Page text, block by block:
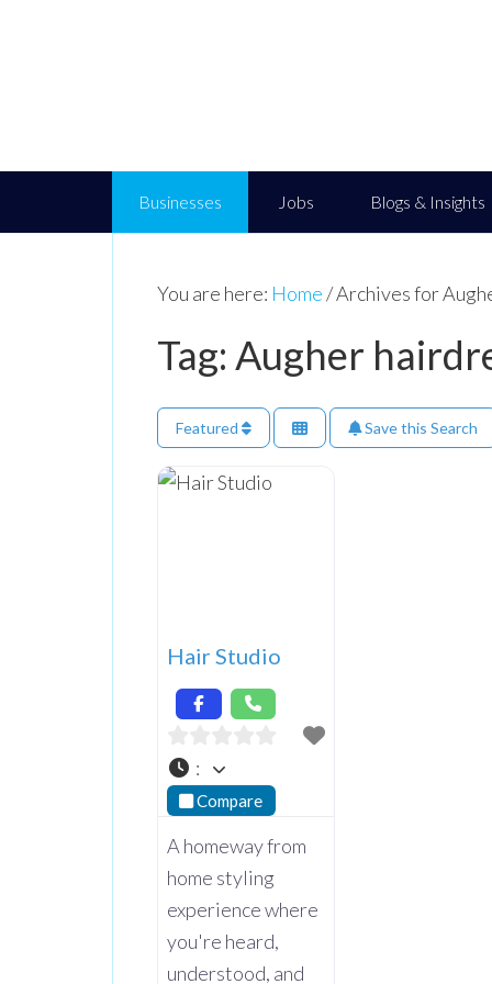
Businesses Jobs Blogs & Insights
You are here: Home/Archives for
Tag: Augher
Featured Save this Search
Hair Studio
:
Compare
A homeway from
home styling
experience where
you're heard,
understood, and